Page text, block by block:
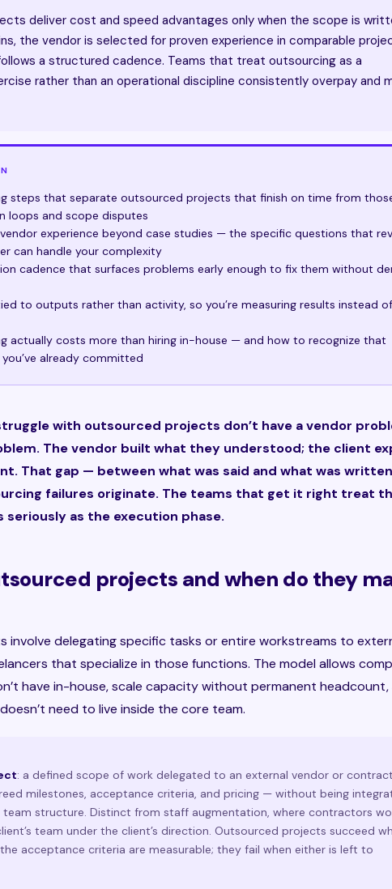
deliver cost and speed advantages only when the scope is
the vendor is selected for proven experience in comparable
a structured cadence. Teams that treat outsourcing as a
rather than an operational discipline consistently overpay and
steps that separate outsourced projects that finish on time from
loops and scope disputes
experience beyond case studies — the specific questions that
can handle your complexity
cadence that surfaces problems early enough to fix them without
to outputs rather than activity, so you’re measuring results instead
actually costs more than hiring in-house — and how to recognize that
already committed
with outsourced projects don’t have a vendor
The vendor built what they understood; the client
That gap — between what was said and what was
failures originate. The teams that get it right treat
seriously as the execution phase.
projects and when do they
involve delegating specific tasks or entire workstreams to
that specialize in those functions. The model allows
have in-house, scale capacity without permanent headcount,
need to live inside the core team.
: a defined scope of work delegated to an external vendor or
milestones, acceptance criteria, and pricing — without being
team structure. Distinct from staff augmentation, where contractors
team under the client’s direction. Outsourced projects succeed
acceptance criteria are measurable; they fail when either is left to